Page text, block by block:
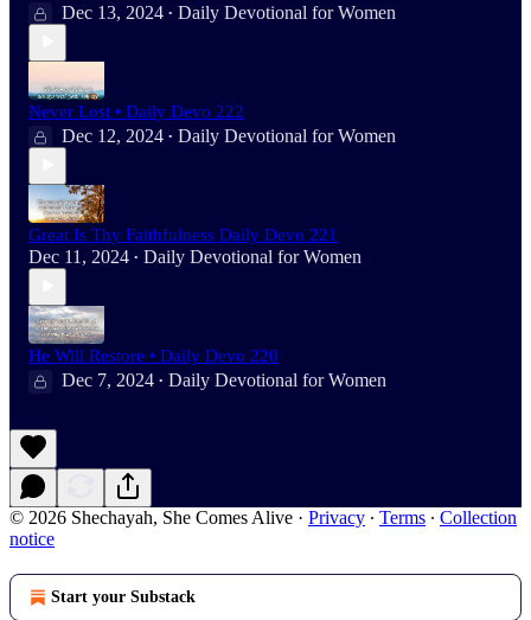
Dec 13, 2024 • Daily Devotional for Women
Never Lost • Daily Devo 222
Dec 12, 2024 • Daily Devotional for Women
Great Is Thy Faithfulness Daily Devo 221
Dec 11, 2024 • Daily Devotional for Women
He Will Restore • Daily Devo 220
Dec 7, 2024 • Daily Devotional for Women
© 2026 Shechayah, She Comes Alive · Privacy ∙ Terms ∙ Collection
notice
Start your Substack